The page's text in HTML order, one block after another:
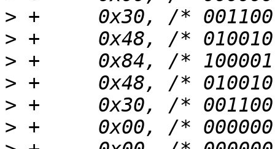
>
>
>
>
>
>